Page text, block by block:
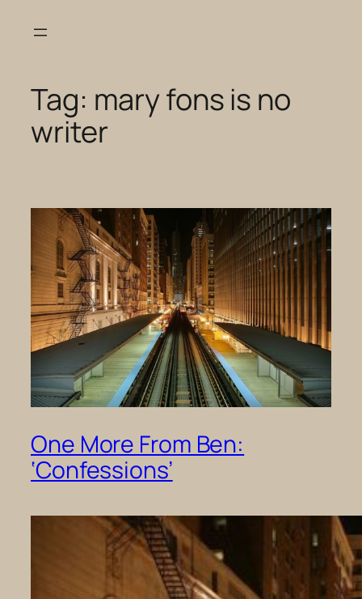
Tag: mary fons is no
writer
One More From Ben:
‘Confessions’